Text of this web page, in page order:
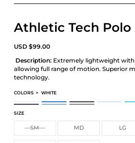
Athletic Tech Polo
USD $99.00
Description: Extremely lightweight
allowing full range of motion. Superior
technology.
COLORS > WHITE
ATHLETIC TECH POLOATHLETIC TECH POLOATHLETIC TECH POLO
SIZE
SM MD LG